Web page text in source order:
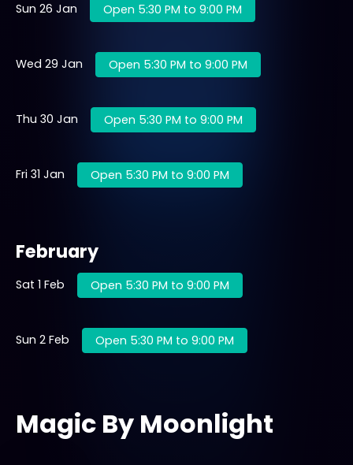
Magic By Moonlight
Sun 26 Jan Open 5:30 PM to 9:00 PM
Wed 29 Jan Open 5:30 PM to 9:00 PM
Thu 30 Jan Open 5:30 PM to 9:00 PM
Fri 31 Jan Open 5:30 PM to 9:00 PM
February
Sat 1 Feb Open 5:30 PM to 9:00 PM
Sun 2 Feb Open 5:30 PM to 9:00 PM